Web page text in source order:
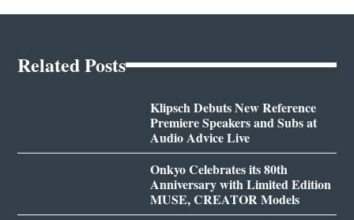
Related Posts
Klipsch Debuts New Reference
Premiere Speakers and Subs at
Audio Advice Live
Onkyo Celebrates its 80th
Anniversary with Limited Edition
MUSE, CREATOR Models